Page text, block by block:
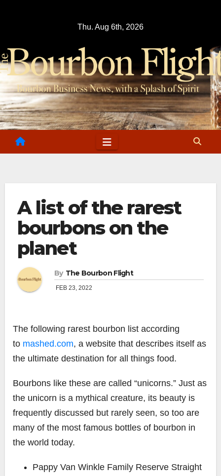
Thu. Aug 6th, 2026
A list of the rarest
bourbons on the
planet
By The Bourbon Flight
FEB 23, 2022
The following rarest bourbon list according
to mashed.com, a website that describes itself as
the ultimate destination for all things food.
Bourbons like these are called “unicorns.” Just as
the unicorn is a mythical creature, its beauty is
frequently discussed but rarely seen, so too are
many of the most famous bottles of bourbon in
the world today.
Pappy Van Winkle Family Reserve Straight